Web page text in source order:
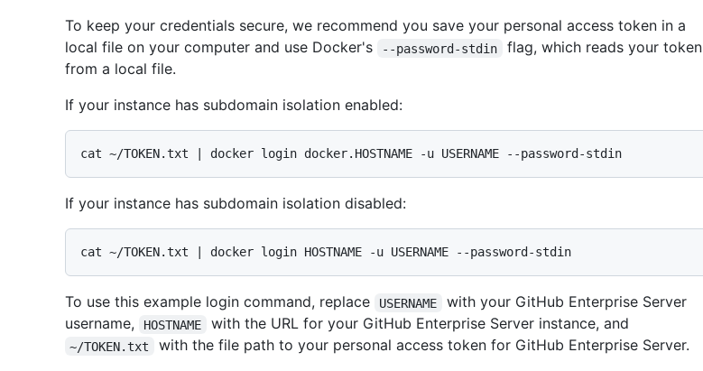
To keep your credentials secure, we recommend you save your personal access token in a
local file on your computer and use Docker's
--password-stdin
flag, which reads your token
from a local file.
If your instance has subdomain isolation enabled:
If your instance has subdomain isolation disabled:
To use this example login command, replace USERNAME
with your GitHub Enterprise Server
username,
HOSTNAME with the URL for your GitHub Enterprise Server instance, and
~/TOKEN.txt
with the file path to your personal access token for GitHub Enterprise Server.